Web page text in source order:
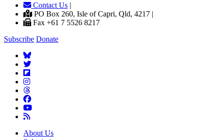
Contact Us |
PO Box 260, Isle of Capri, Qld, 4217 |
Fax +61 7 5526 8217
Subscribe Donate
About Us